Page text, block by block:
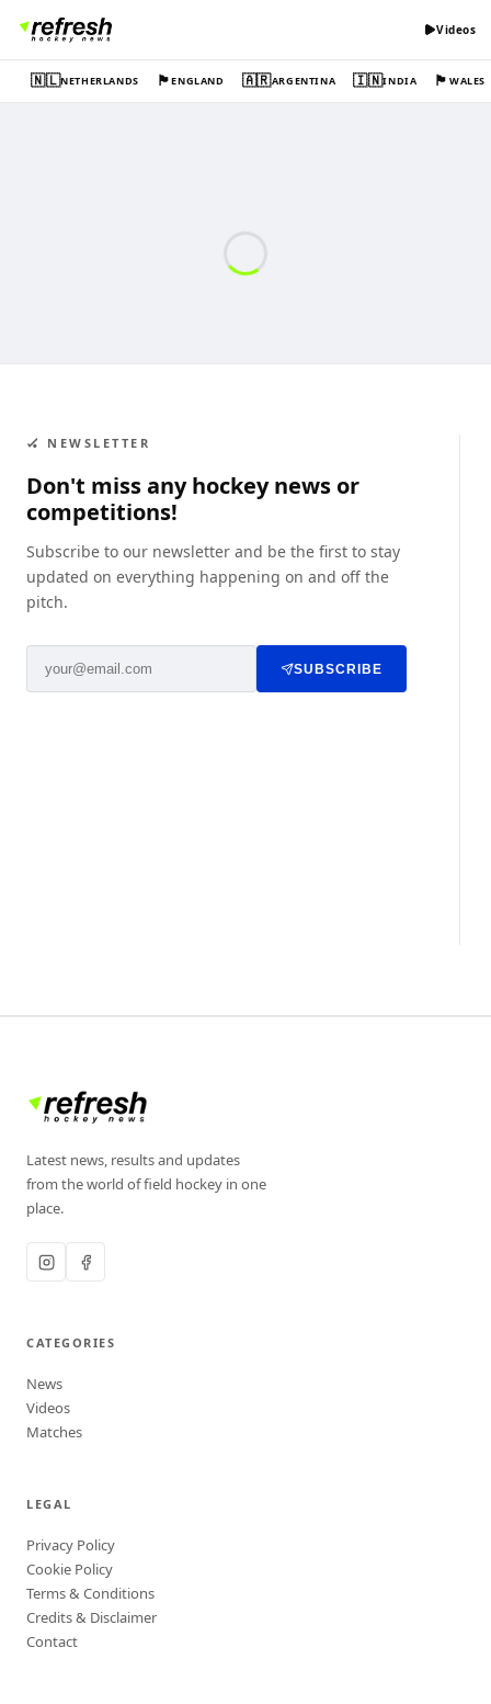
Videos
🇳🇱NETHERLANDS 🏴󠁧󠁢󠁥󠁮󠁧󠁿ENGLAND 🇦🇷ARGENTINA 🇮🇳INDIA 🏴󠁧󠁢󠁷󠁬󠁳󠁿WALES
🏑 NEWSLETTER
Don't miss any hockey news or
competitions!
Subscribe to our newsletter and be the first to stay
updated on everything happening on and off the
pitch.
SUBSCRIBE
Latest news, results and updates
from the world of field hockey in one
place.
CATEGORIES
News
Videos
Matches
LEGAL
Privacy Policy
Cookie Policy
Terms & Conditions
Credits & Disclaimer
Contact